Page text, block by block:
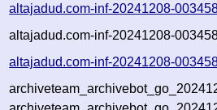
altajadud.com-inf-20241208-
altajadud.com-inf-20241208-
altajadud.com-inf-20241208-